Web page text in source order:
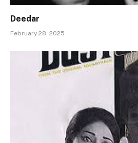
Deedar
February 28, 2025